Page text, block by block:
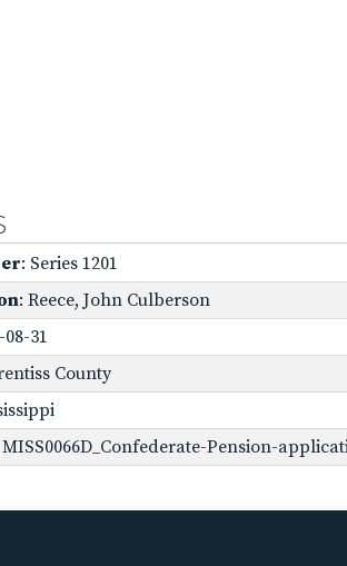
: Series 1201
: Reece, John Culberson
08-31
County
MISS0066D_Confederate-Pension-